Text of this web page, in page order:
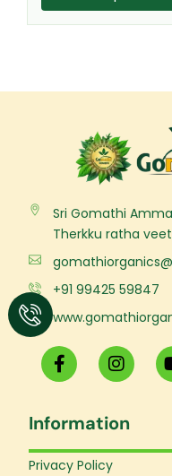
Sri Gomathi
Therkku ratha
+91 99425 59847
F
a
c
b
o
o
I
n
s
a
g
Information
Privacy Policy